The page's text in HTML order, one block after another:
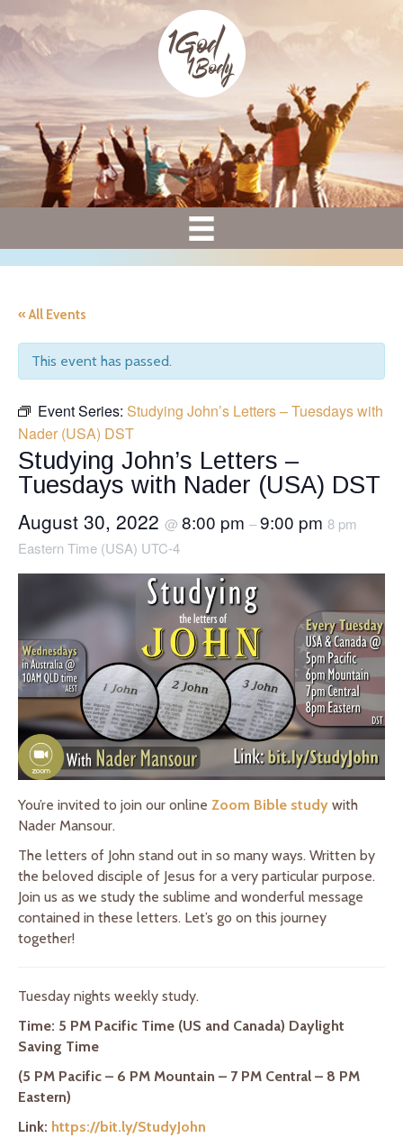
« All Events
This event has passed.
Event Series: Studying John’s Letters – Tuesdays with
Nader (USA) DST
Studying John’s Letters –
Tuesdays with Nader (USA) DST
August 30, 2022 @ 8:00 pm –9:00 pm 8 pm
Eastern Time (USA) UTC-4
You’re invited to join our online Zoom Bible study with
Nader Mansour.
The letters of John stand out in so many ways. Written by
the beloved disciple of Jesus for a very particular purpose.
Join us as we study the sublime and wonderful message
contained in these letters. Let’s go on this journey
together!
Tuesday nights weekly study.
Time: 5 PM Pacific Time (US and Canada) Daylight
Saving Time
(5 PM Pacific – 6 PM Mountain – 7 PM Central – 8 PM
Eastern)
Link: https://bit.ly/StudyJohn